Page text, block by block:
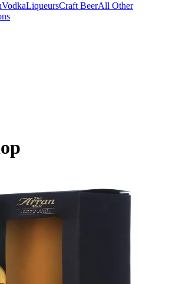
VodkaLiqueursCraft BeerAll Other